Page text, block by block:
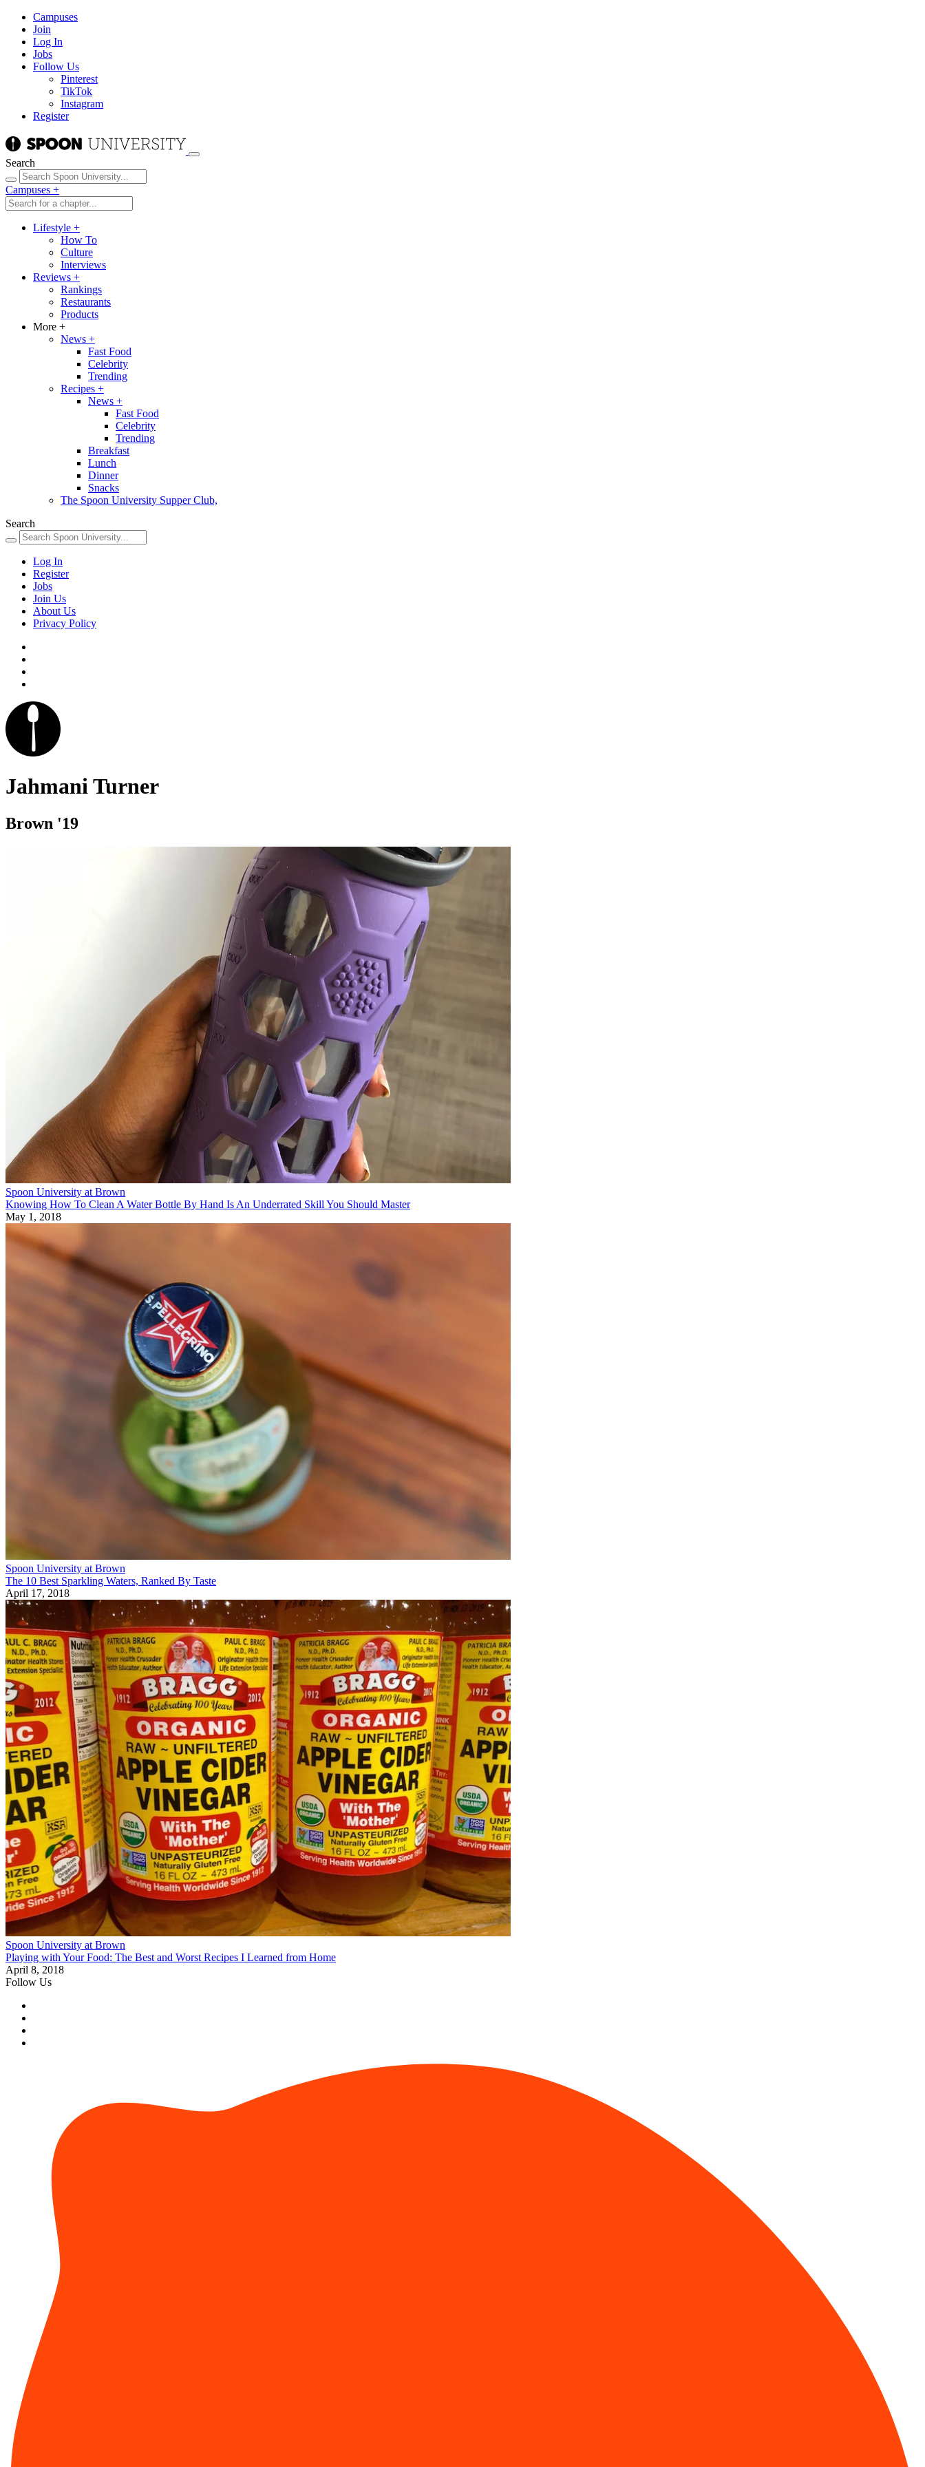
Campuses
Join
Log In
Jobs
Follow Us
Pinterest
TikTok
Instagram
Register
Search
Campuses +
Lifestyle +
How To
Culture
Interviews
Reviews +
Rankings
Restaurants
Products
More +
News +
Fast Food
Celebrity
Trending
Recipes +
News +
Fast Food
Celebrity
Trending
Breakfast
Lunch
Dinner
Snacks
The Spoon University Supper Club,
Search
Log In
Register
Jobs
Join Us
About Us
Privacy Policy
Jahmani Turner
Brown '19
Spoon University at Brown
Knowing How To Clean A Water Bottle By Hand Is An Underrated Skill You Should Master
May 1, 2018
Spoon University at Brown
The 10 Best Sparkling Waters, Ranked By Taste
April 17, 2018
Spoon University at Brown
Playing with Your Food: The Best and Worst Recipes I Learned from Home
April 8, 2018
Follow Us